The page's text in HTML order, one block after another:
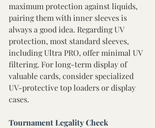
maximum protection against liquids,
pairing them with inner sleeves is
always a good idea. Regarding UV
protection, most standard sleeves,
including Ultra PRO, offer minimal UV
filtering. For long-term display of
valuable cards, consider specialized
UV-protective top loaders or display
cases.
Tournament Legality Check